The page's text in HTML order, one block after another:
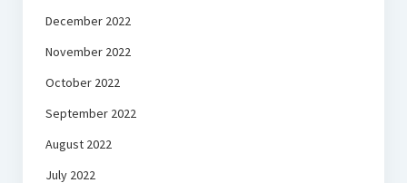
December 2022
November 2022
October 2022
September 2022
August 2022
July 2022